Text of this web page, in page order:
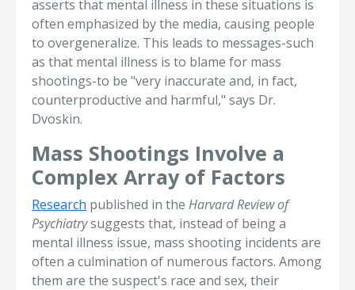
asserts that mental illness in these situations is
often emphasized by the media, causing people
to overgeneralize. This leads to messages-such
as that mental illness is to blame for mass
shootings-to be "very inaccurate and, in fact,
counterproductive and harmful," says Dr.
Dvoskin.
Mass Shootings Involve a
Complex Array of Factors
Research published in the Harvard Review of
Psychiatrysuggests that, instead of being a
mental illness issue, mass shooting incidents are
often a culmination of numerous factors. Among
them are the suspect's race and sex, their